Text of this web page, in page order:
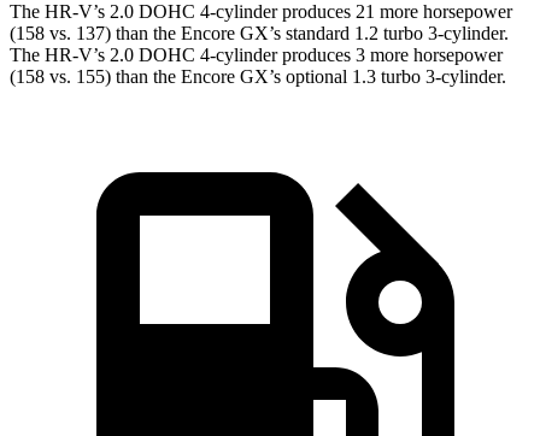
The HR-V’s 2.0 DOHC 4-cylinder produces 21 more horsepower
(158 vs. 137) than the Encore GX’s standard 1.2 turbo 3-cylinder.
The HR-V’s 2.0 DOHC 4-cylinder produces 3 more horsepower
(158 vs. 155) than the Encore GX’s optional 1.3 turbo 3-cylinder.